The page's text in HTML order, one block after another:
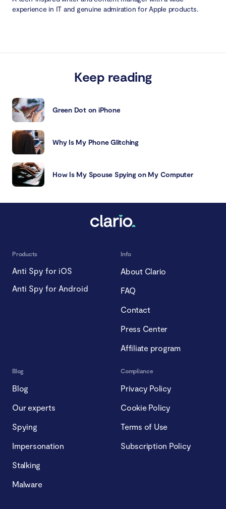
experience in IT and genuine admiration for Apple products.
Keep reading
Green Dot on iPhone
Why Is My Phone Glitching
How Is My Spouse Spying on My Computer
Products
Anti Spy for iOS
Anti Spy for Android
Info
About Clario
FAQ
Contact
Press Center
Affiliate program
Blog
Blog
Our experts
Spying
Impersonation
Stalking
Malware
Compliance
Privacy Policy
Cookie Policy
Terms of Use
Subscription Policy